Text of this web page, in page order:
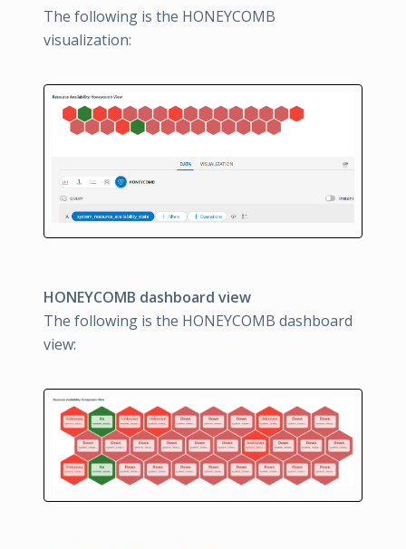
The following is the HONEYCOMB
visualization:
HONEYCOMB dashboard view
The following is the HONEYCOMB dashboard
view: